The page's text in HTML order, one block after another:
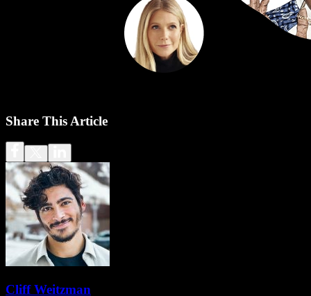
Share This Article
Cliff Weitzman